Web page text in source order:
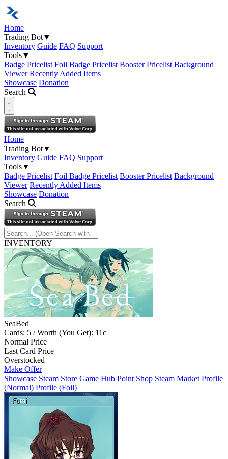
Home
Trading Bot▼
Inventory Guide FAQ Support
Tools▼
Badge Pricelist Foil Badge Pricelist Booster Pricelist Background
Viewer Recently Added Items
Showcase Donation
Search
Open navigation menu
Home
Trading Bot▼
Inventory Guide FAQ Support
Tools▼
Badge Pricelist Foil Badge Pricelist Booster Pricelist Background
Viewer Recently Added Items
Showcase Donation
Search
INVENTORY
SeaBed
Cards: 5 / Worth (You Get): 11c
Normal Price
Last Card Price
Overstocked
Make Offer
Showcase Steam Store Game Hub Point Shop Steam Market Profile
(Normal) Profile (Foil)